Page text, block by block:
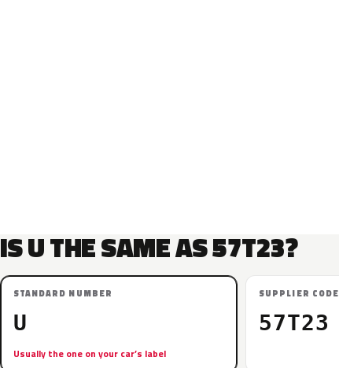
IS U THE SAME AS 57T23?
STANDARD NUMBER
U
Usually the one on your car’s label
SUPPLIER CODE
57T23